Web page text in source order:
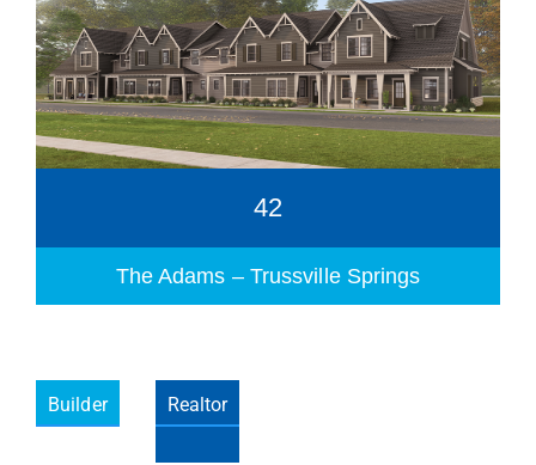
42
The Adams – Trussville Springs
Builder Realtor